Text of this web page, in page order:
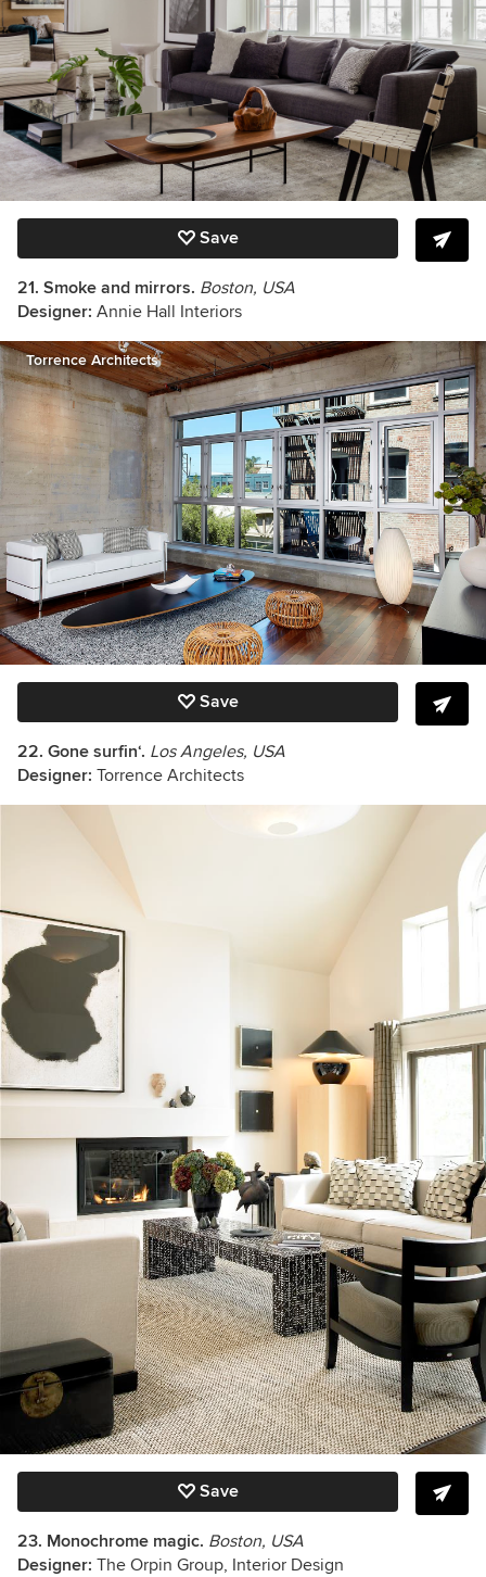
Save
21. Smoke and mirrors. Boston, USA
Designer: Annie Hall Interiors
Torrence Architects
Save
22. Gone surfin‘. Los Angeles, USA
Designer: Torrence Architects
Save
23. Monochrome magic. Boston, USA
Designer: The Orpin Group, Interior Design